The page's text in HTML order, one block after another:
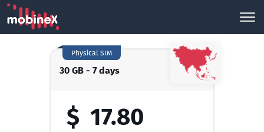
30 GB - 7 days
Physical SIM
$ 17.80